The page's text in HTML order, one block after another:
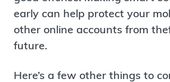
early can help protect your
other online accounts from
future.
Here’s a few other things to